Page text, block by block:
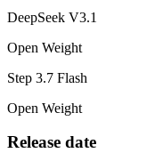
DeepSeek V3.1
Open Weight
Step 3.7 Flash
Open Weight
Release date